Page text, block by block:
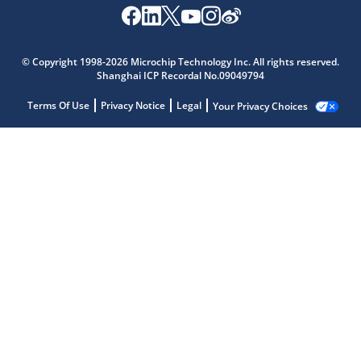
© Copyright 1998-2026 Microchip Technology Inc. All rights reserved.
Shanghai ICP Recordal No.09049794
Terms Of Use Privacy Notice Legal Your Privacy Choices